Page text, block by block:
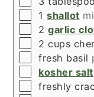
▢
1 shallot
▢
2 garlic
▢
2 cups
▢
fresh basil
▢
kosher salt
▢
freshly